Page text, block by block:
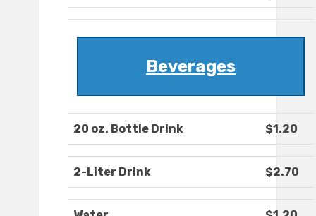
Beverages
20 oz. Bottle Drink $1.20
2-Liter Drink $2.70